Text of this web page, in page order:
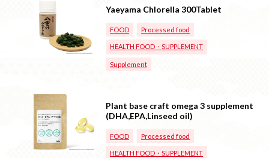
Yaeyama Chlorella 300Tablet
FOOD Processed food
HEALTH FOOD・SUPPLEMENT
Supplement
Plant base craft omega 3 supplement
(DHA,EPA,Linseed oil)
FOOD Processed food
HEALTH FOOD・SUPPLEMENT